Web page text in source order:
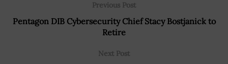
Previous Post
Pentagon DIB Cybersecurity Chief Stacy Bostjanick to
Retire
Next Post